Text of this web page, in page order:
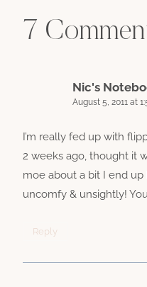
7
Nic's
August 5, 2011 at
I’m really fed up with
2 weeks ago, thought it
moe about a bit I end up
uncomfy & unsightly!
Reply